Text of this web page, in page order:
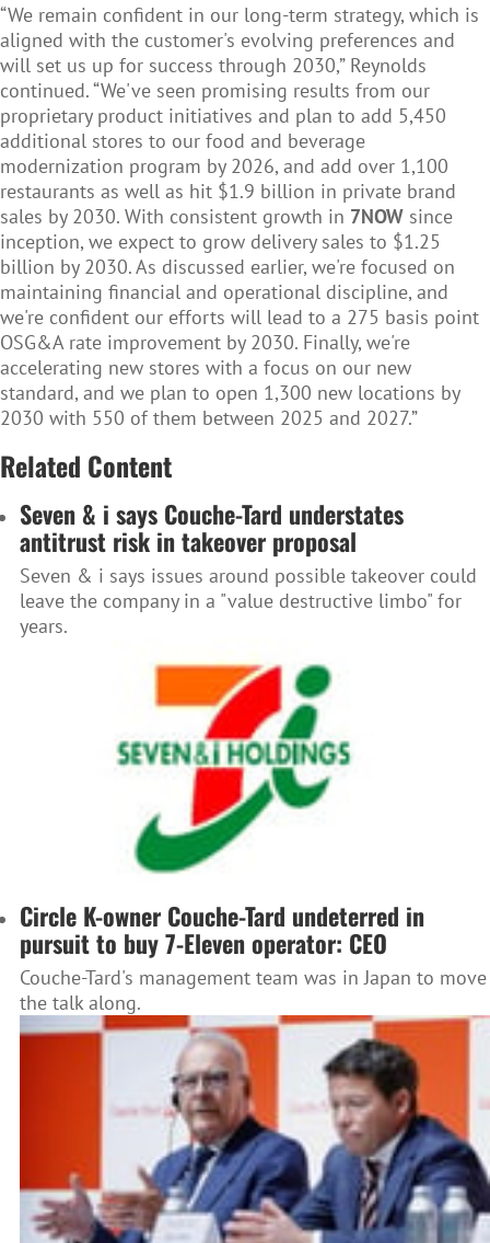
“We remain confident in our long-term strategy, which is
aligned with the customer's evolving preferences and
will set us up for success through 2030,” Reynolds
continued. “We've seen promising results from our
proprietary product initiatives and plan to add 5,450
additional stores to our food and beverage
modernization program by 2026, and add over 1,100
restaurants as well as hit $1.9 billion in private brand
sales by 2030. With consistent growth in 7NOW since
inception, we expect to grow delivery sales to $1.25
billion by 2030. As discussed earlier, we're focused on
maintaining financial and operational discipline, and
we're confident our efforts will lead to a 275 basis point
OSG&A rate improvement by 2030. Finally, we're
accelerating new stores with a focus on our new
standard, and we plan to open 1,300 new locations by
2030 with 550 of them between 2025 and 2027.”
Related Content
Seven & i says Couche-Tard understates
antitrust risk in takeover proposal
Seven & i says issues around possible takeover could
leave the company in a "value destructive limbo" for
years.
Circle K-owner Couche-Tard undeterred in
pursuit to buy 7-Eleven operator: CEO
Couche-Tard's management team was in Japan to move
the talk along.